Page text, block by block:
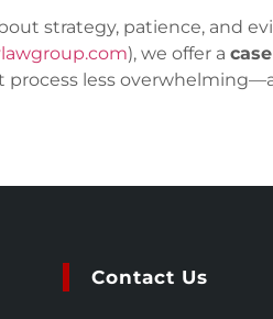
strategy, patience, and
), we offer a
process less
Contact Us